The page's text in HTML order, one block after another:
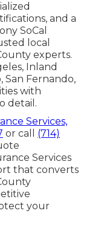
and a
SoCal
local
experts.
Inland
San Fernando,
with
detail.
Services,
or call (714)
Services
that converts
your